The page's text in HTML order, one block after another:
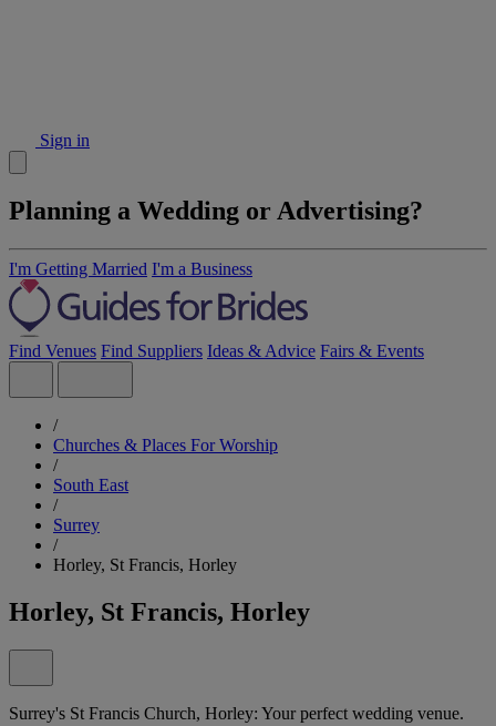
Sign in
Planning a Wedding or Advertising?
I'm Getting Married I'm a Business
Find Venues Find Suppliers Ideas & Advice Fairs & Events
/
Churches & Places For Worship
/
South East
/
Surrey
/
Horley, St Francis, Horley
Horley, St Francis, Horley
Surrey's St Francis Church, Horley: Your perfect wedding venue.